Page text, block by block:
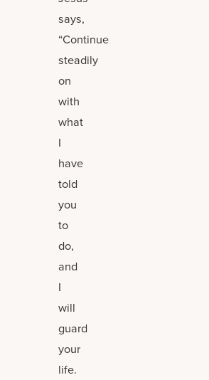
says,
“Continue
steadily
on
with
what
I
have
told
you
to
do,
and
I
will
guard
your
life.